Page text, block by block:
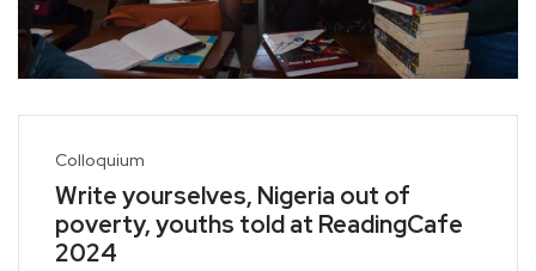
Colloquium
Write yourselves, Nigeria out of
poverty, youths told at ReadingCafe
2024